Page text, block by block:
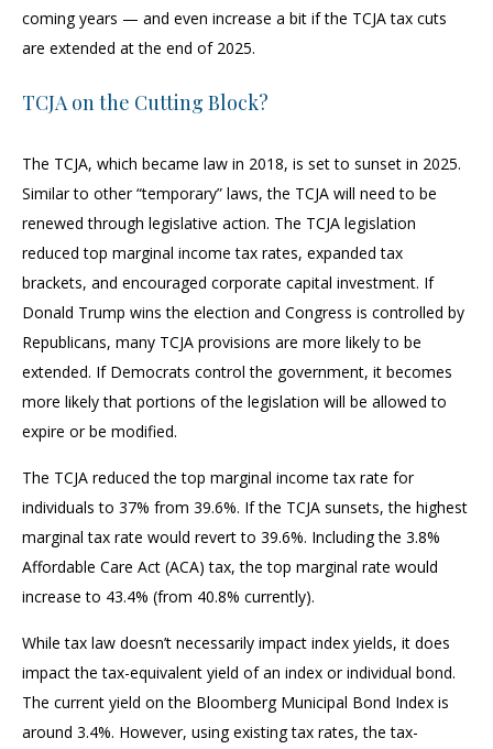
coming years — and even increase a bit if the TCJA tax cuts
are extended at the end of 2025.
TCJA on the Cutting Block?
The TCJA, which became law in 2018, is set to sunset in 2025.
Similar to other “temporary” laws, the TCJA will need to be
renewed through legislative action. The TCJA legislation
reduced top marginal income tax rates, expanded tax
brackets, and encouraged corporate capital investment. If
Donald Trump wins the election and Congress is controlled by
Republicans, many TCJA provisions are more likely to be
extended. If Democrats control the government, it becomes
more likely that portions of the legislation will be allowed to
expire or be modified.
The TCJA reduced the top marginal income tax rate for
individuals to 37% from 39.6%. If the TCJA sunsets, the highest
marginal tax rate would revert to 39.6%. Including the 3.8%
Affordable Care Act (ACA) tax, the top marginal rate would
increase to 43.4% (from 40.8% currently).
While tax law doesn’t necessarily impact index yields, it does
impact the tax-equivalent yield of an index or individual bond.
The current yield on the Bloomberg Municipal Bond Index is
around 3.4%. However, using existing tax rates, the tax-